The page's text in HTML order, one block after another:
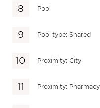
Pool
Pool type: Shared
Proximity: City
Proximity: Pharmacy